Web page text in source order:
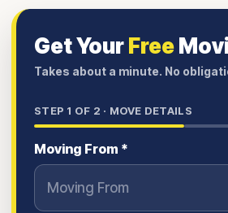
Get YourFree
Takes about a minute. No
STEP 1 OF 2 · MOVE DETAILS
Moving From *